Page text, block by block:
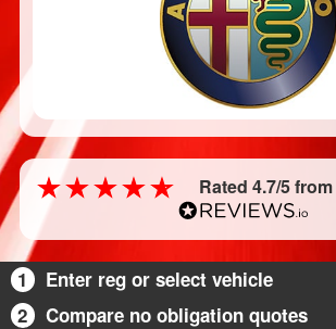
Rated 4.7/5
1
Enter reg or select vehicle
2
Compare no obligation quotes